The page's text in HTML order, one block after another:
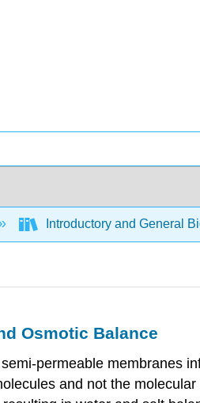
Introductory and General
Osmotic Balance
permeable membranes
and not the